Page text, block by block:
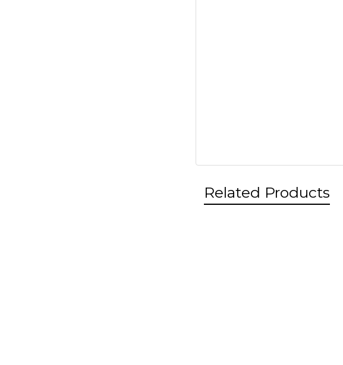
Related Products